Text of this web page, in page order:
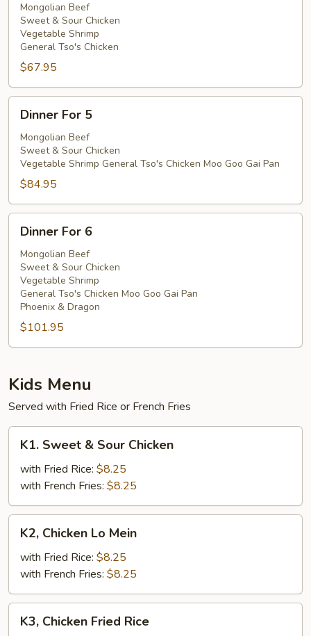
Mongolian Beef
Sweet & Sour Chicken
Vegetable Shrimp
General Tso's Chicken
$67.95
ForDinner For 5
Mongolian Beef
Sweet & Sour Chicken
Vegetable Shrimp General Tso's Chicken Moo Goo Gai Pan
$84.95
ForDinner For 6
Mongolian Beef
Sweet & Sour Chicken
Vegetable Shrimp
General Tso's Chicken Moo Goo Gai Pan
Phoenix & Dragon
$101.95
Kids Menu
Served with Fried Rice or French Fries
Sweet
Sour
Chicken
K1. Sweet & Sour Chicken
with Fried Rice: $8.25
with French Fries: $8.25
Chicken
Lo
Mein
K2, Chicken Lo Mein
with Fried Rice: $8.25
with French Fries: $8.25
Chicken
K3, Chicken Fried Rice